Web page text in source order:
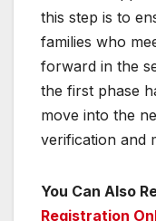
this step is to
families who
forward in the
the first phase
move into the
verification and
You Can Also
Registration